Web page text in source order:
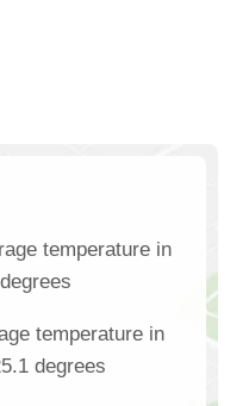
temperature in
temperature in
degrees